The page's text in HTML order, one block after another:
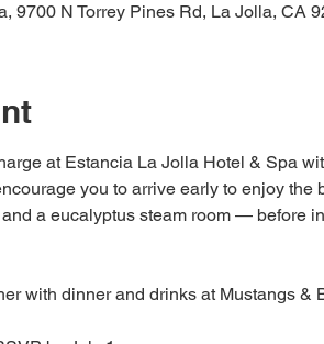
9700 N Torrey Pines Rd, La Jolla, CA
at Estancia La Jolla Hotel & Spa
you to arrive early to enjoy
a eucalyptus steam room — before
with dinner and drinks at Mustangs &